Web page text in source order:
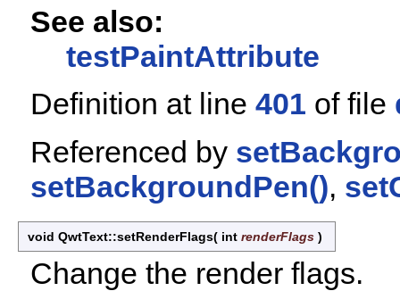
See also:
testPaintAttribute
Definition at line 401 of file
Referenced by
setBackgroundPen(),
void QwtText::setRenderFlags( int renderFlags )
Change the render flags.